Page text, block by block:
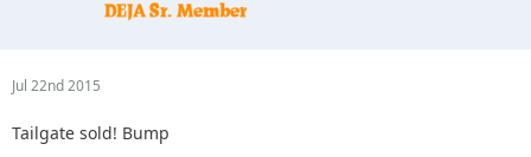
Jul 22nd 2015
Tailgate sold! Bump